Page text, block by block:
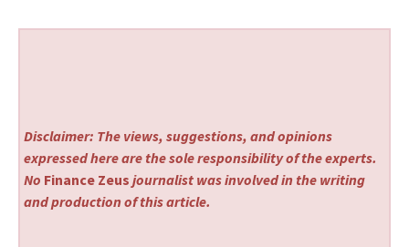
Disclaimer: The views, suggestions, and opinions
expressed here are the sole responsibility of the experts.
No Finance Zeus journalist was involved in the writing
and production of this article.